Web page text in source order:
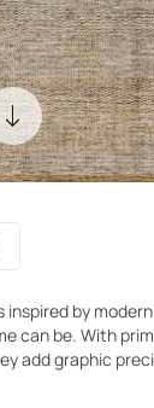
by
can be. With
add graphic